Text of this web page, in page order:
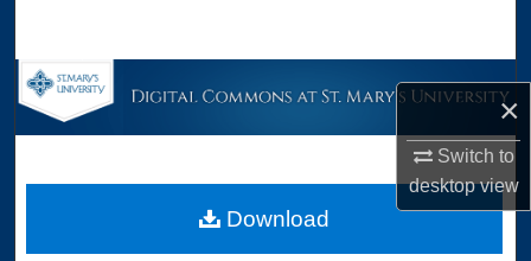
×
Switch to
desktopview
Browse Collections
About
Download